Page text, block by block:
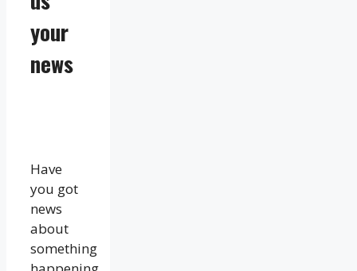
your
news
Have
you got
news
about
something